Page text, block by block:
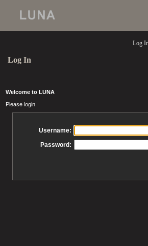
Log
Log In
Welcome to LUNA
Please login
Username:
Password: